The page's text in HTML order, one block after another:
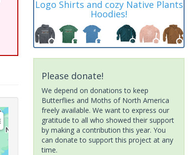
Logo Shirts and cozy Native Plants
Hoodies!
Please donate!
We depend on donations to keep
Butterflies and Moths of North America
freely available. We want to express our
gratitude to all who showed their support
by making a contribution this year. You
can donate to support this project at any
time.